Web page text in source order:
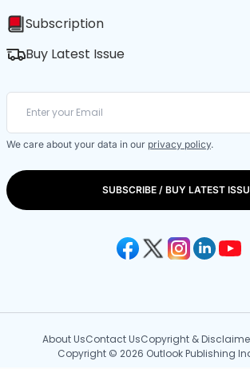
Subscription
Buy Latest Issue
We care about your data in our privacy policy.
SUBSCRIBE / BUY LATEST
About UsContact UsCopyright &
Copyright © 2026 Outlook Publishing